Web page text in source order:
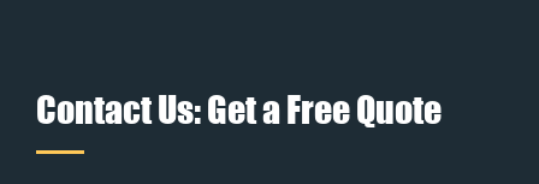
Contact Us: Get a Free Quote